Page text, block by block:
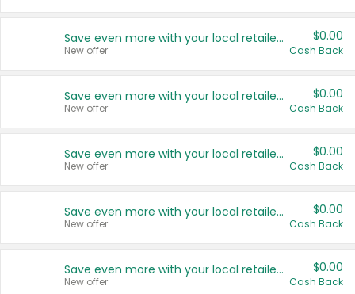
Save even more with your local retailers
New offer
$0.00
Cash Back
Save even more with your local retailers
New offer
$0.00
Cash Back
Save even more with your local retailers
New offer
$0.00
Cash Back
Save even more with your local retailers
New offer
$0.00
Cash Back
Save even more with your local retailers
New offer
$0.00
Cash Back